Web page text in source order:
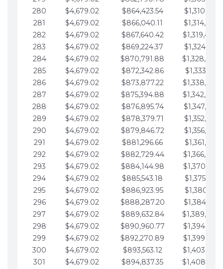
280
$4,679.02 $864,423.54
281
$4,679.02 $866,040.11
282
$4,679.02 $867,640.42
283
$4,679.02 $869,224.37
284
$4,679.02 $870,791.88
285
$4,679.02 $872,342.86
286
$4,679.02 $873,877.22
287
$4,679.02 $875,394.88
288
$4,679.02 $876,895.74
289
$4,679.02 $878,379.71
290
$4,679.02 $879,846.72
291
$4,679.02 $881,296.66
292
$4,679.02 $882,729.44
293
$4,679.02 $884,144.98
294
$4,679.02 $885,543.18
295
$4,679.02 $886,923.95
296
$4,679.02 $888,287.20
297
$4,679.02 $889,632.84
298
$4,679.02 $890,960.77
299
$4,679.02 $892,270.89
300
$4,679.02 $893,563.12
301
$4,679.02 $894,837.35